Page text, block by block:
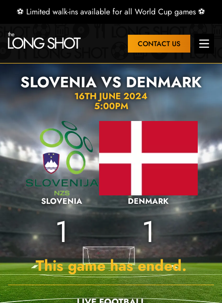
⚽ Limited walk-ins available for all World Cup games ⚽
CONTACT US Open
SLOVENIA VS DENMARK
16TH JUNE 2024
5:00PM
SLOVENIA
1
DENMARK
1
This game has ended.